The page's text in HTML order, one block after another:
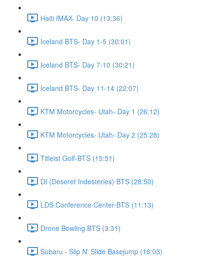
Haiti IMAX- Day 10 (13:36)
Iceland BTS- Day 1-5 (30:01)
Iceland BTS- Day 7-10 (30:21)
Iceland BTS- Day 11-14 (22:07)
KTM Motorcycles- Utah- Day 1 (26:12)
KTM Motorcycles- Utah- Day 2 (25:28)
Titleist Golf-BTS (15:51)
DI (Deseret Indesteries) BTS (28:50)
LDS Conference Center-BTS (11:13)
Drone Bowling BTS (3:31)
Subaru - Slip N' Slide Basejump (16:03)